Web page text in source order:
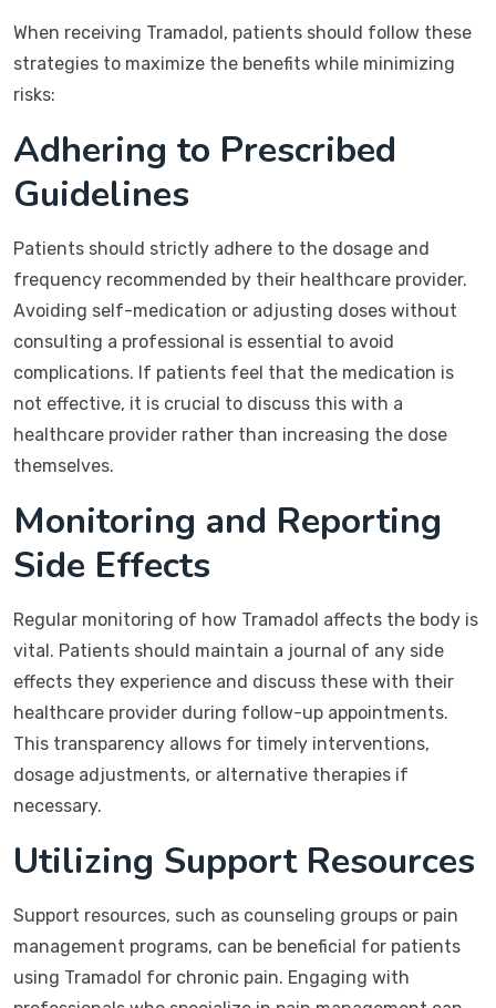
When receiving Tramadol, patients should follow these
strategies to maximize the benefits while minimizing
risks:
Adhering to Prescribed
Guidelines
Patients should strictly adhere to the dosage and
frequency recommended by their healthcare provider.
Avoiding self-medication or adjusting doses without
consulting a professional is essential to avoid
complications. If patients feel that the medication is
not effective, it is crucial to discuss this with a
healthcare provider rather than increasing the dose
themselves.
Monitoring and Reporting
Side Effects
Regular monitoring of how Tramadol affects the body is
vital. Patients should maintain a journal of any side
effects they experience and discuss these with their
healthcare provider during follow-up appointments.
This transparency allows for timely interventions,
dosage adjustments, or alternative therapies if
necessary.
Utilizing Support Resources
Support resources, such as counseling groups or pain
management programs, can be beneficial for patients
using Tramadol for chronic pain. Engaging with